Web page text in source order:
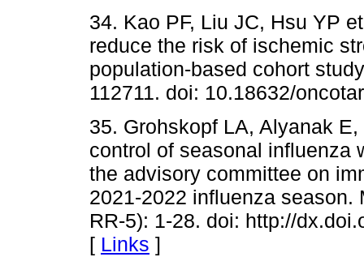
34. Kao PF, Liu JC, Hsu YP
reduce the risk of ischemic
population-based cohort
112711. doi: 10.18632/
35. Grohskopf LA, Alyanak
control of seasonal influenza
the advisory committee on
2021-2022 influenza season.
RR-5): 1-28. doi: http://
[ Links ]